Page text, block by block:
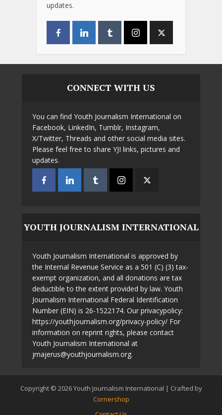
updates.
CONNECT WITH US
You can find Youth Journalism International on
Facebook, LinkedIn, Tumblr, Instagram,
X/Twitter, Threads and other social media sites.
Please feel free to share YJI links, pictures and
updates.
YOUTH JOURNALISM INTERNATIONAL
Youth Journalism International is approved by
the Internal Revenue Service as a 501 (C) (3) tax-
exempt organization, and all donations are tax
deductible to the extent provided by law. Youth
Journalism International Federal Identification
Number (EIN) is 26-1522174. Our privacypolicy:
https://youthjournalism.org/privacy-policy/ For
information on reprint rights, please contact
Youth Journalism International at
jmajerus@youthjournalism.org.
Copyright © 2026 Youth Journalism International | Crafted by
Cornershop